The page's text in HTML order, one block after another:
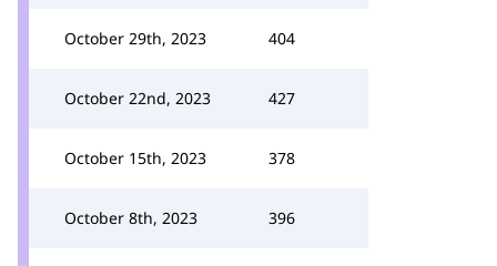
October 29th, 2023 404
October 22nd, 2023 427
October 15th, 2023 378
October 8th, 2023 396